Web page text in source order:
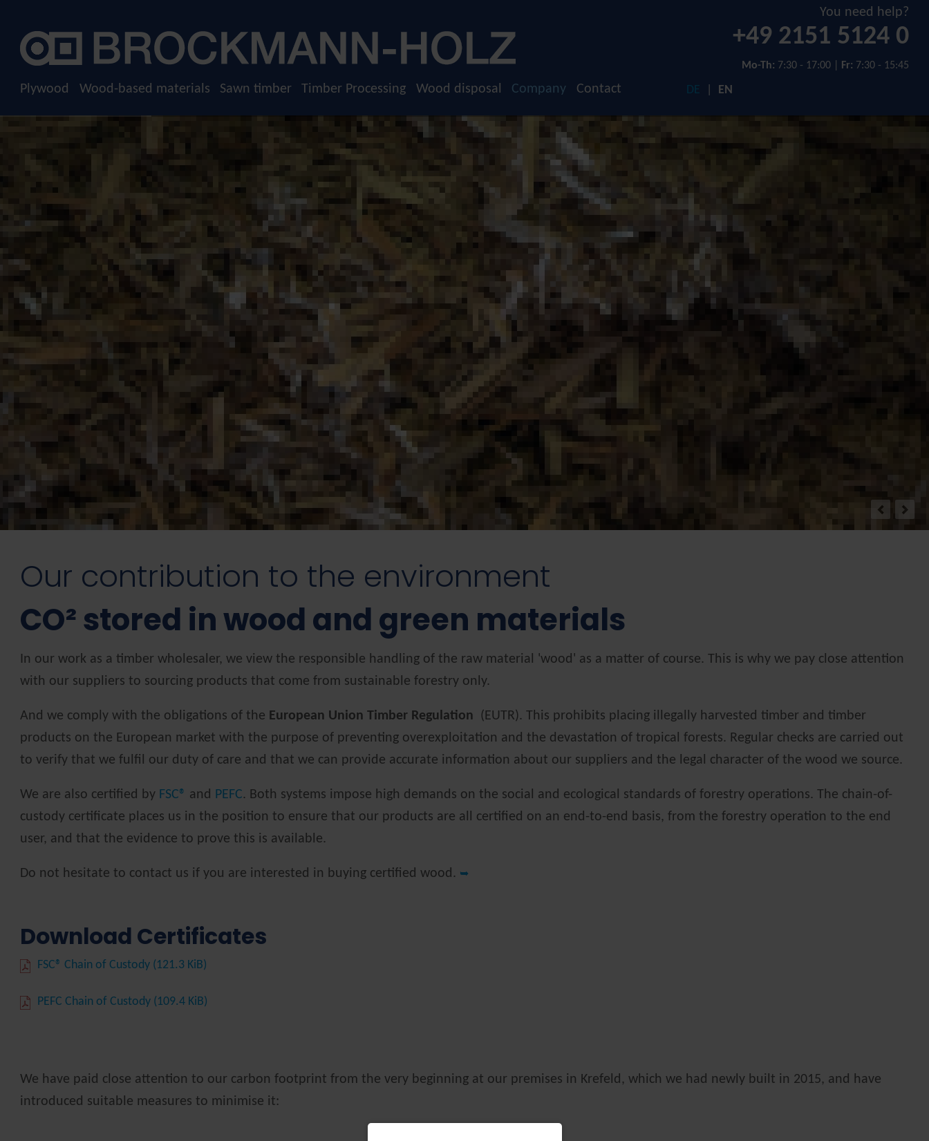
Plywood Wood-based materials Sawn timber Timber Processing Wood disposal Company Contact
You need help?
+49 2151 5124 0
Mo-Th: 7:30 - 17:00 | Fr: 7:30 - 15:45
DE EN
Our contribution to the environment
CO² stored in wood and green materials
In our work as a timber wholesaler, we view the responsible handling of the raw material 'wood' as a matter of course. This is why we pay close attention
with our suppliers to sourcing products that come from sustainable forestry only.
And we comply with the obligations of the European Union Timber Regulation (EUTR). This prohibits placing illegally harvested timber and timber
products on the European market with the purpose of preventing overexploitation and the devastation of tropical forests. Regular checks are carried out
to verify that we fulfil our duty of care and that we can provide accurate information about our suppliers and the legal character of the wood we source.
We are also certified by FSC® and PEFC. Both systems impose high demands on the social and ecological standards of forestry operations. The chain-of-
custody certificate places us in the position to ensure that our products are all certified on an end-to-end basis, from the forestry operation to the end
user, and that the evidence to prove this is available.
Do not hesitate to contact us if you are interested in buying certified wood. ➥
Download Certificates
FSC® Chain of Custody (121.3 KiB)
PEFC Chain of Custody (109.4 KiB)
We have paid close attention to our carbon footprint from the very beginning at our premises in Krefeld, which we had newly built in 2015, and have
introduced suitable measures to minimise it:
Raw plywood
Film-faced plywood
Screen-printed plywood